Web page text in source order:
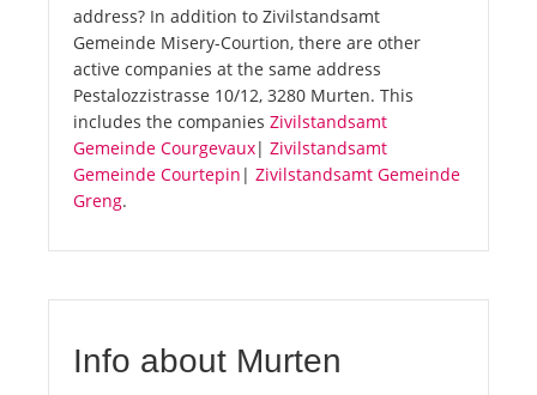
address? In addition to Zivilstandsamt
Gemeinde Misery-Courtion, there are other
active companies at the same address
Pestalozzistrasse 10/12, 3280 Murten. This
includes the companies Zivilstandsamt
Gemeinde Courgevaux| Zivilstandsamt
Gemeinde Courtepin | Zivilstandsamt Gemeinde
Greng.
Info about Murten